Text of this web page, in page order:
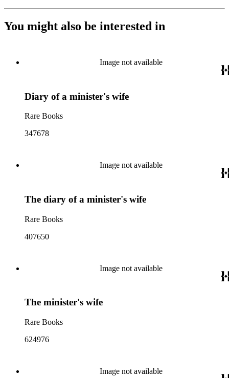
You might also be interested in
Image not available
Diary of a minister's wife
Rare Books
347678
Image not available
The diary of a minister's wife
Rare Books
407650
Image not available
The minister's wife
Rare Books
624976
Image not available